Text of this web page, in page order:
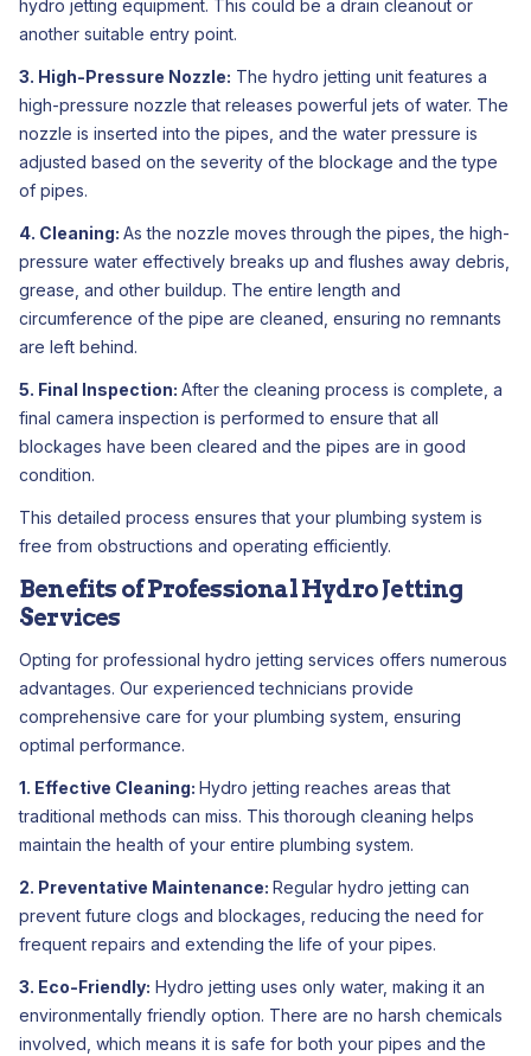
hydro jetting equipment. This could be a drain cleanout or
another suitable entry point.
3. High-Pressure Nozzle: The hydro jetting unit features a
high-pressure nozzle that releases powerful jets of water. The
nozzle is inserted into the pipes, and the water pressure is
adjusted based on the severity of the blockage and the type
of pipes.
4. Cleaning: As the nozzle moves through the pipes, the high-
pressure water effectively breaks up and flushes away debris,
grease, and other buildup. The entire length and
circumference of the pipe are cleaned, ensuring no remnants
are left behind.
5. Final Inspection: After the cleaning process is complete, a
final camera inspection is performed to ensure that all
blockages have been cleared and the pipes are in good
condition.
This detailed process ensures that your plumbing system is
free from obstructions and operating efficiently.
Benefits of Professional Hydro Jetting
Services
Opting for professional hydro jetting services offers numerous
advantages. Our experienced technicians provide
comprehensive care for your plumbing system, ensuring
optimal performance.
1. Effective Cleaning: Hydro jetting reaches areas that
traditional methods can miss. This thorough cleaning helps
maintain the health of your entire plumbing system.
2. Preventative Maintenance: Regular hydro jetting can
prevent future clogs and blockages, reducing the need for
frequent repairs and extending the life of your pipes.
3. Eco-Friendly: Hydro jetting uses only water, making it an
environmentally friendly option. There are no harsh chemicals
involved, which means it is safe for both your pipes and the